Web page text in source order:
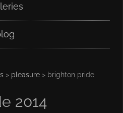
> pleasure > brighton pride
2014